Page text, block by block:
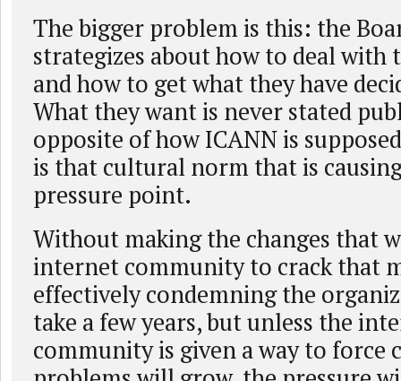
The bigger problem is this: the
strategizes about how to deal with
and how to get what they have
What they want is never stated
opposite of how ICANN is
is that cultural norm that is
pressure point.
Without making the changes that
internet community to crack that
effectively condemning the
take a few years, but unless the
community is given a way to force